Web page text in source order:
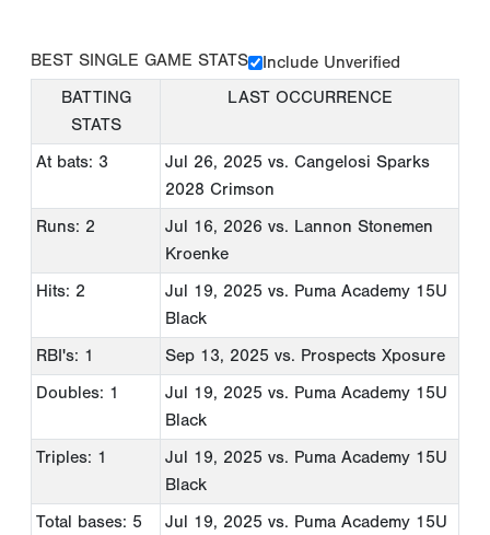
BEST SINGLE GAME STATS
Include Unverified
BATTING
STATS
LAST OCCURRENCE
At bats: 3 Jul 26, 2025 vs. Cangelosi Sparks
2028 Crimson
Runs: 2
Jul 16, 2026 vs. Lannon Stonemen
Kroenke
Hits: 2
Jul 19, 2025 vs. Puma Academy 15U
Black
RBI's: 1
Sep 13, 2025 vs. Prospects Xposure
Doubles: 1
Jul 19, 2025 vs. Puma Academy 15U
Black
Triples: 1
Jul 19, 2025 vs. Puma Academy 15U
Black
Total bases: 5
Jul 19, 2025 vs. Puma Academy 15U